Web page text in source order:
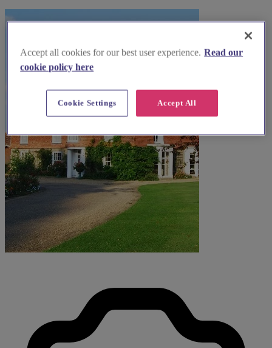
Accept all cookies for our best user experience. Read our
cookie policy here
Accept All
Cookie Settings